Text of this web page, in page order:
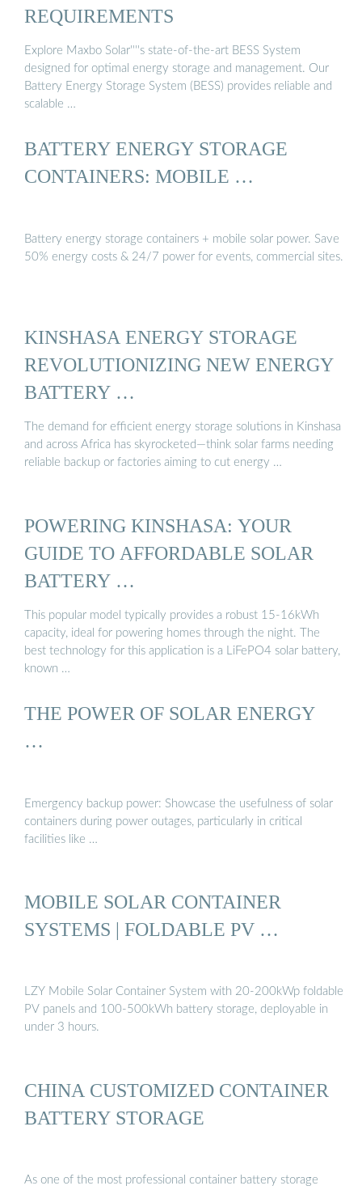
REQUIREMENTS
Explore Maxbo Solar''''s state-of-the-art BESS System
designed for optimal energy storage and management. Our
Battery Energy Storage System (BESS) provides reliable and
scalable …
BATTERY ENERGY STORAGE
CONTAINERS: MOBILE …
Battery energy storage containers + mobile solar power. Save
50% energy costs & 24/7 power for events, commercial sites.
KINSHASA ENERGY STORAGE
REVOLUTIONIZING NEW ENERGY
BATTERY …
The demand for efficient energy storage solutions in Kinshasa
and across Africa has skyrocketed—think solar farms needing
reliable backup or factories aiming to cut energy …
POWERING KINSHASA: YOUR
GUIDE TO AFFORDABLE SOLAR
BATTERY …
This popular model typically provides a robust 15-16kWh
capacity, ideal for powering homes through the night. The
best technology for this application is a LiFePO4 solar battery,
known …
THE POWER OF SOLAR ENERGY
…
Emergency backup power: Showcase the usefulness of solar
containers during power outages, particularly in critical
facilities like …
MOBILE SOLAR CONTAINER
SYSTEMS | FOLDABLE PV …
LZY Mobile Solar Container System with 20-200kWp foldable
PV panels and 100-500kWh battery storage, deployable in
under 3 hours.
CHINA CUSTOMIZED CONTAINER
BATTERY STORAGE
As one of the most professional container battery storage